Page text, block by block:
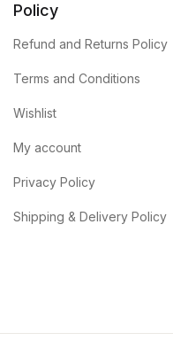
Policy
Refund and Returns Policy
Terms and Conditions
Wishlist
My account
Privacy Policy
Shipping & Delivery Policy